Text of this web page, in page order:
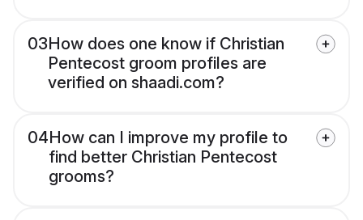
03How does one know if Christian
Pentecost groom profiles are
verified on shaadi.com?
04How can I improve my profile to
find better Christian Pentecost
grooms?